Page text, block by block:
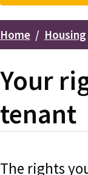
Home Housing
Your
tenant
The rights